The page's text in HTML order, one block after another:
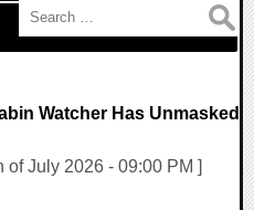
Watcher Has Unmasked
of July 2026 - 09:00 PM ]